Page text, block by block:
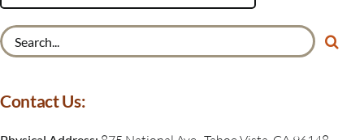
Contact Us: